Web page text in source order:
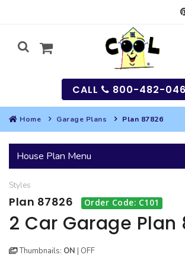
SEARCH
HOUSES
SEARCH HOUSE
GARAGES
CALL 800-482-
Home Garage Plans Plan 87826
House Plan Menu
Styles
Plan 87826 Order Code: C101
2 Car Garage Plan
Thumbnails: ON | OFF